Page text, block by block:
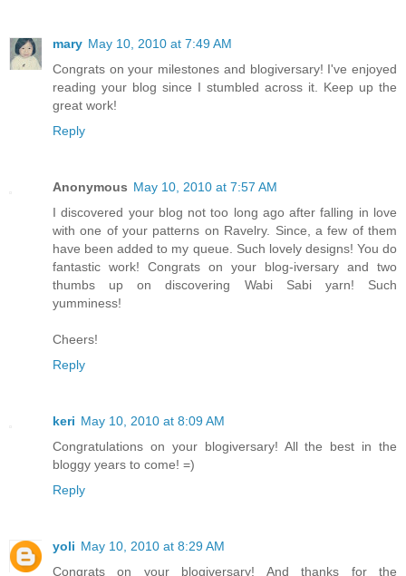
mary May 10, 2010 at 7:49 AM
Congrats on your milestones and blogiversary! I've enjoyed
reading your blog since I stumbled across it. Keep up the
great work!
Reply
Anonymous May 10, 2010 at 7:57 AM
I discovered your blog not too long ago after falling in love
with one of your patterns on Ravelry. Since, a few of them
have been added to my queue. Such lovely designs! You do
fantastic work! Congrats on your blog-iversary and two
thumbs up on discovering Wabi Sabi yarn! Such
yumminess!
Cheers!
Reply
keri May 10, 2010 at 8:09 AM
Congratulations on your blogiversary! All the best in the
bloggy years to come! =)
Reply
yoli May 10, 2010 at 8:29 AM
Congrats on your blogiversary! And thanks for the